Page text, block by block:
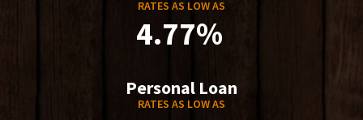
RATES AS LOW AS
4.77%
Personal Loan
RATES AS LOW AS